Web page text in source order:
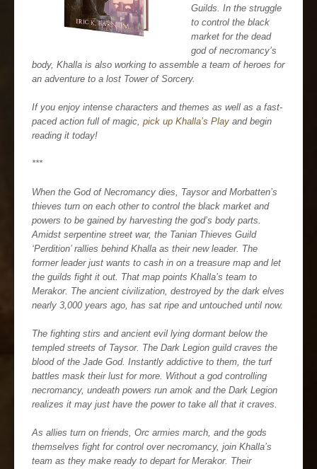
Guilds. In the struggle
to control the black
market for the dead
god of necromancy’s
body, Khalla is also working to assemble a team of heroes for
an adventure to a lost Tower of Sorcery.
If you enjoy intense characters and themes as well as a fast-
paced action full of magic, pick up Khalla’s Play and begin
reading it today!
***
When the God of Necromancy dies, Taysor and Morbatten’s
thieves turn on each other to control the black market and
powers to be gained by harvesting the god’s body parts.
Amidst serpentine street war, the Tanian Thieves Guild
‘Perdition’ rallies behind Khalla as their new leader. The
former leader just wants to cash in on a treasure map and let
the guilds fight it out. That map points Khalla’s team to
Merakor. The ancient civilization, destroyed by the dark elves
nearly 3,000 years ago, has sat ripe and untouched until now.
The fighting stirs and ancient evil lying dormant below the
templed streets of Taysor. The Dark Legion guild craves the
blood of the Jade God. Instantly addictive to them, the turf
battles mask their lust for more. Without a god controlling
necromancy, undeath powers run amok and the Dark Legion
realizes it may just have the power to take all that it craves.
As allies turn on friends, Orc armies march, and the gods
themselves fight for control over necromancy, join Khalla’s
team as they make ready to depart for Merakor. Their